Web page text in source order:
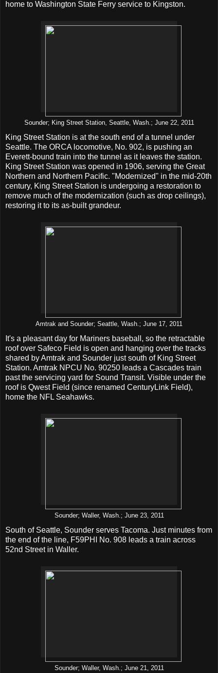
home to Washington State Ferry service to Kingston.
Sounder; King Street Station, Seattle, Wash.; June 22, 2011
King Street Station is at the south end of a tunnel under
Seattle. The ORCA locomotive, No. 902, is pushing an
Everett-bound train into the tunnel as it leaves the station.
King Street Station was opened in 1906, serving the Great
Northern and Northern Pacific. "Modernized" in the mid-20th
century, King Street Station is undergoing a restoration to
remove much of the modernization (such as drop ceilings),
restoring it to its as-built grandeur.
Amtrak and Sounder; Seattle, Wash.; June 17, 2011
It's a pleasant day for Mariners baseball, so the retractable
roof over Safeco Field is open and hanging over the tracks
shared by Amtrak and Sounder just south of King Street
Station. Amtrak NPCU No. 90250 leads a Cascades train
past the servicing yard for Sound Transit. Visible under the
roof is Qwest Field (since renamed CenturyLink Field),
home the NFL Seahawks.
Sounder; Waller, Wash.; June 23, 2011
South of Seattle, Sounder serves Tacoma. Just minutes from
the end of the line, F59PHI No. 908 leads a train across
52nd Street in Waller.
Sounder; Waller, Wash.; June 21, 2011